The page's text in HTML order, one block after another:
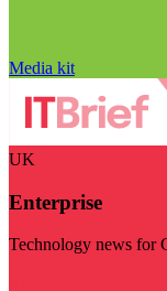
Media kit
UK
Enterprise
Technology news for